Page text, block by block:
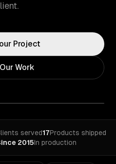
Project
Work
served17Products shipped
2015In production